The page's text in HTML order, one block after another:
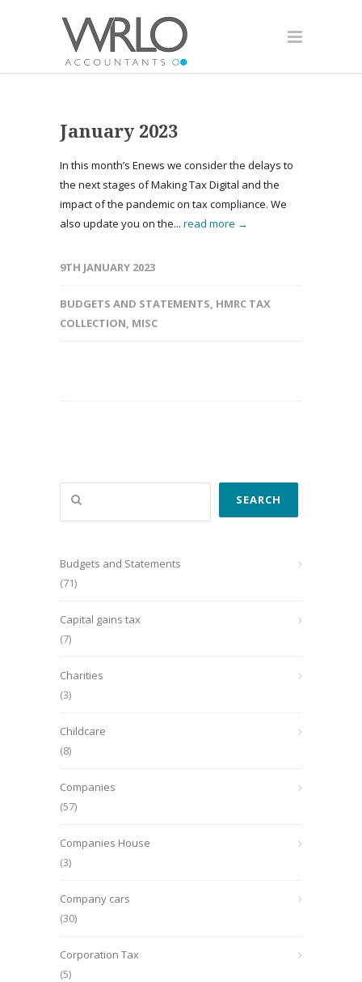
January 2023
In this month’s Enews we consider the delays to
the next stages of Making Tax Digital and the
impact of the pandemic on tax compliance. We
also update you on the... read more →
9TH JANUARY 2023
BUDGETS AND STATEMENTS, HMRC TAX
COLLECTION, MISC
Search
SEARCH
Budgets and Statements
(71)
Capital gains tax
(7)
Charities
(3)
Childcare
(8)
Companies
(57)
Companies House
(3)
Company cars
(30)
Corporation Tax
(5)